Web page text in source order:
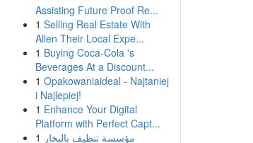
Assisting Future Proof Re...
1 Selling Real Estate With
Allen Their Local Expe...
1 Buying Coca-Cola 's
Beverages At a Discount...
1 Opakowaniaideal - Najtaniej
i Najlepiej!
1 Enhance Your Digital
Platform with Perfect Capt...
1 مؤسسة تنظيف بالبخار